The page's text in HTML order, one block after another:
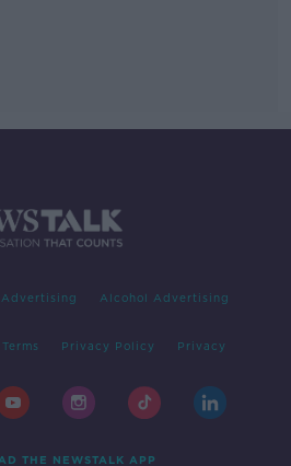
Advertising Alcohol Advertising
Privacy Policy Privacy
THE NEWSTALK APP